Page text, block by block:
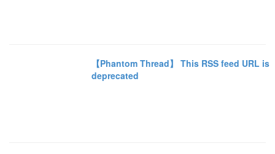
【Phantom Thread】 This RSS feed URL is
deprecated